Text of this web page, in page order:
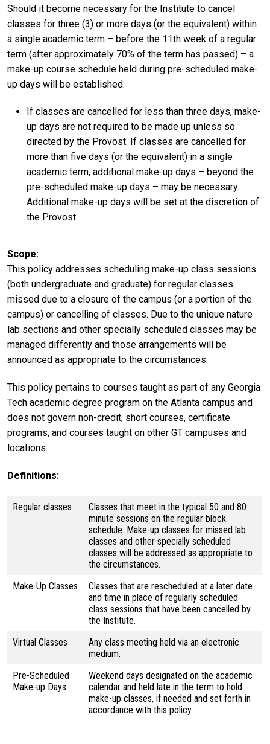
Should it become necessary for the Institute to cancel
classes for three (3) or more days (or the equivalent) within
a single academic term – before the 11th week of a regular
term (after approximately 70% of the term has passed) – a
make-up course schedule held during pre-scheduled make-
up days will be established.
If classes are cancelled for less than three days, make-
up days are not required to be made up unless so
directed by the Provost. If classes are cancelled for
more than five days (or the equivalent) in a single
academic term, additional make-up days – beyond the
pre-scheduled make-up days – may be necessary.
Additional make-up days will be set at the discretion of
the Provost.
Scope
This policy addresses scheduling make-up class sessions
(both undergraduate and graduate) for regular classes
missed due to a closure of the campus (or a portion of the
campus) or cancelling of classes. Due to the unique nature
lab sections and other specially scheduled classes may be
managed differently and those arrangements will be
announced as appropriate to the circumstances.
This policy pertains to courses taught as part of any Georgia
Tech academic degree program on the Atlanta campus and
does not govern non-credit, short courses, certificate
programs, and courses taught on other GT campuses and
locations.
Definitions:
Regular classes
Classes that meet in the typical 50 and 80
minute sessions on the regular block
schedule. Make-up classes for missed lab
classes and other specially scheduled
classes will be addressed as appropriate to
the circumstances.
Make-Up Classes
Classes that are rescheduled at a later date
and time in place of regularly scheduled
class sessions that have been cancelled by
the Institute.
Virtual Classes
Any class meeting held via an electronic
medium.
Pre-Scheduled
Make-up Days
Weekend days designated on the academic
calendar and held late in the term to hold
make-up classes, if needed and set forth in
accordance with this policy.